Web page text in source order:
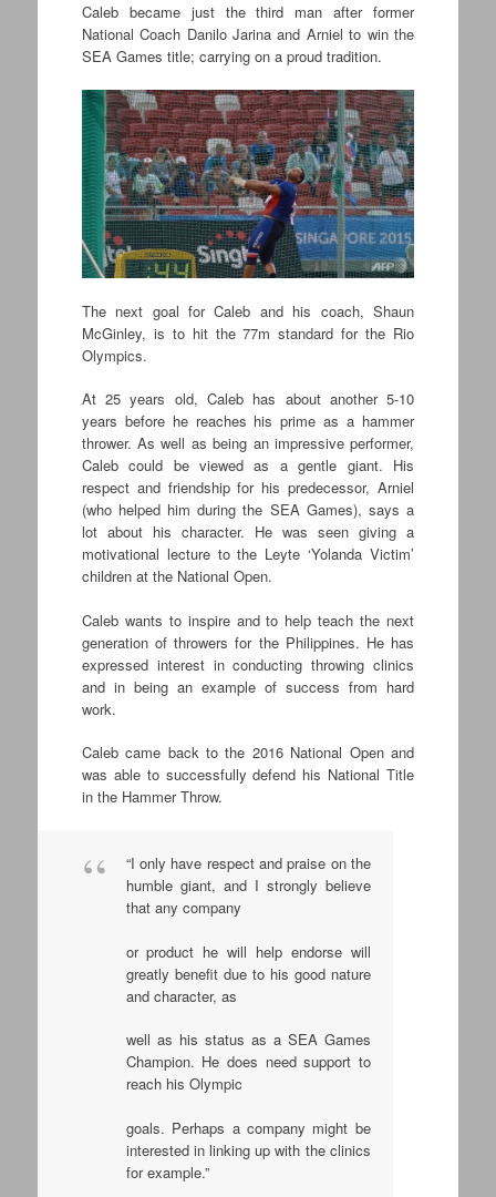
Caleb became just the third man after former
National Coach Danilo Jarina and Arniel to win the
SEA Games title; carrying on a proud tradition.
The next goal for Caleb and his coach, Shaun
McGinley, is to hit the 77m standard for the Rio
Olympics.
At 25 years old, Caleb has about another 5-10
years before he reaches his prime as a hammer
thrower. As well as being an impressive performer,
Caleb could be viewed as a gentle giant. His
respect and friendship for his predecessor, Arniel
(who helped him during the SEA Games), says a
lot about his character. He was seen giving a
motivational lecture to the Leyte ‘Yolanda Victim’
children at the National Open.
Caleb wants to inspire and to help teach the next
generation of throwers for the Philippines. He has
expressed interest in conducting throwing clinics
and in being an example of success from hard
work.
Caleb came back to the 2016 National Open and
was able to successfully defend his National Title
in the Hammer Throw.
“I only have respect and praise on the
humble giant, and I strongly believe
that any company
or product he will help endorse will
greatly benefit due to his good nature
and character, as
well as his status as a SEA Games
Champion. He does need support to
reach his Olympic
goals. Perhaps a company might be
interested in linking up with the clinics
for example.”